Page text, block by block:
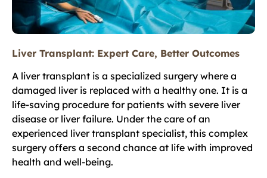
Liver Transplant: Expert Care, Better Outcomes
A liver transplant is a specialized surgery where a
damaged liver is replaced with a healthy one. It is a
life-saving procedure for patients with severe liver
disease or liver failure. Under the care of an
experienced liver transplant specialist, this complex
surgery offers a second chance at life with improved
health and well-being.